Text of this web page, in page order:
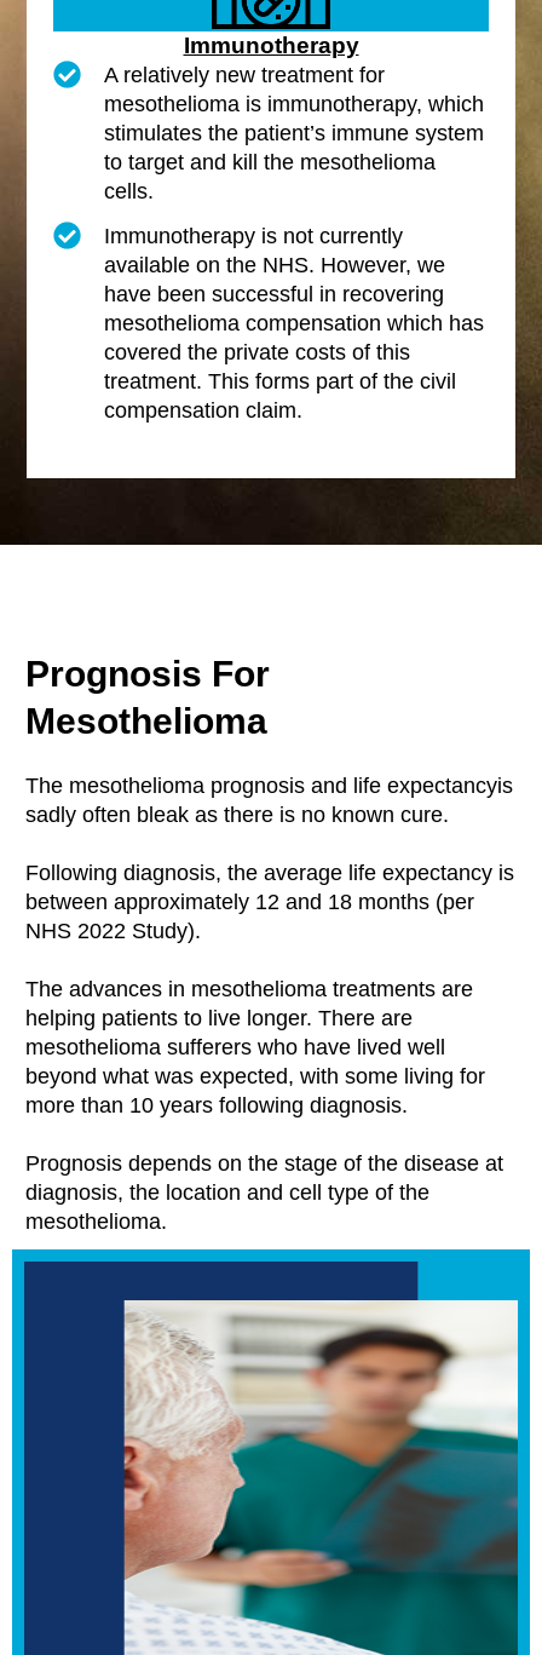
Immunotherapy
A relatively new treatment for
mesothelioma is immunotherapy, which
stimulates the patient’s immune system
to target and kill the mesothelioma
cells.
Immunotherapy is not currently
available on the NHS. However, we
have been successful in recovering
mesothelioma compensation which has
covered the private costs of this
treatment. This forms part of the civil
compensation claim.
Prognosis For
Mesothelioma
The mesothelioma prognosis and life expectancyis
sadly often bleak as there is no known cure.
Following diagnosis, the average life expectancy is
between approximately 12 and 18 months (per
NHS 2022 Study).
The advances in mesothelioma treatments are
helping patients to live longer. There are
mesothelioma sufferers who have lived well
beyond what was expected, with some living for
more than 10 years following diagnosis.
Prognosis depends on the stage of the disease at
diagnosis, the location and cell type of the
mesothelioma.